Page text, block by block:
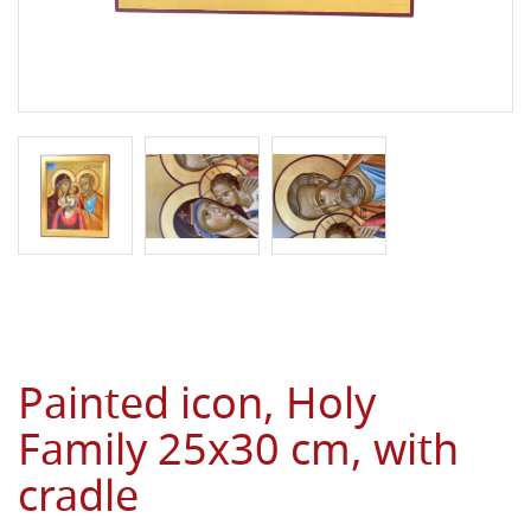
Painted icon, Holy
Family 25x30 cm, with
cradle